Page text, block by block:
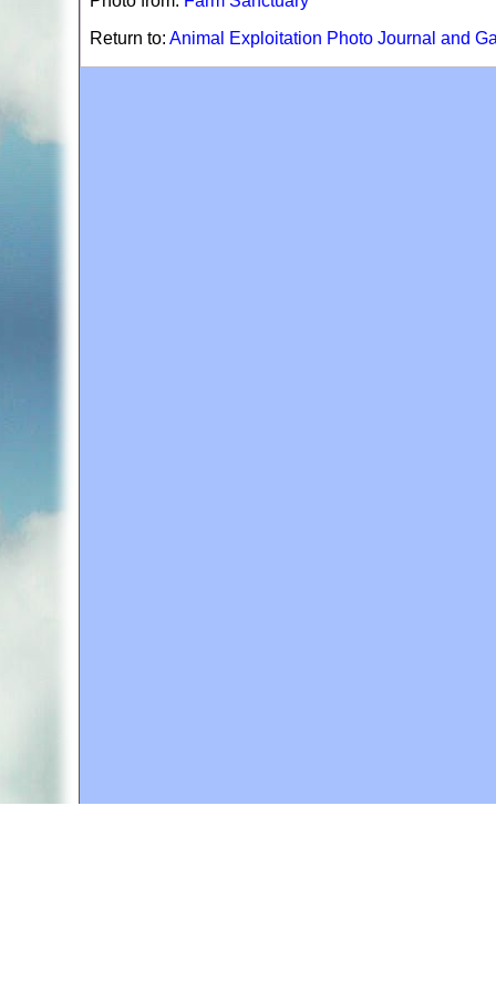
Return to: Animal Exploitation Photo Journal and